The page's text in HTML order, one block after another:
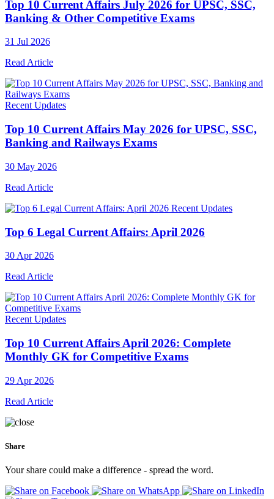
Top 10 Current Affairs July 2026 for UPSC, SSC,
Banking & Other Competitive Exams
31 Jul 2026
Read Article
Recent Updates
Top 10 Current Affairs May 2026 for UPSC, SSC,
Banking and Railways Exams
30 May 2026
Read Article
Recent Updates
Top 6 Legal Current Affairs: April 2026
30 Apr 2026
Read Article
Recent Updates
Top 10 Current Affairs April 2026: Complete
Monthly GK for Competitive Exams
29 Apr 2026
Read Article
Share
Your share could make a difference - spread the word.